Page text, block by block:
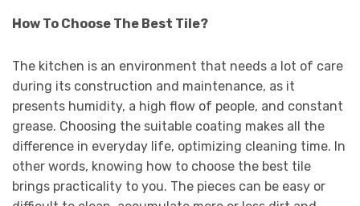
How To Choose The Best Tile?
The kitchen is an environment that needs a lot of care
during its construction and maintenance, as it
presents humidity, a high flow of people, and constant
grease. Choosing the suitable coating makes all the
difference in everyday life, optimizing cleaning time. In
other words, knowing how to choose the best tile
brings practicality to you. The pieces can be easy or